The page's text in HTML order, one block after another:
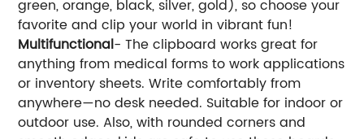
green, orange, black, silver, gold), so choose your
favorite and clip your world in vibrant fun!
Multifunctional- The clipboard works great for
anything from medical forms to work applications
or inventory sheets. Write comfortably from
anywhere—no desk needed. Suitable for indoor or
outdoor use. Also, with rounded corners and